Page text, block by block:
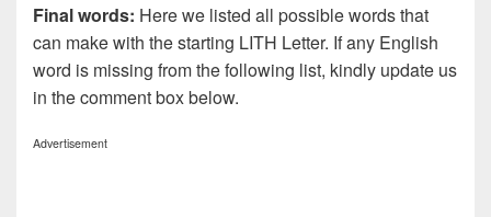
Final words: Here we listed all possible words that
can make with the starting LITH Letter. If any English
word is missing from the following list, kindly update us
in the comment box below.
Advertisement